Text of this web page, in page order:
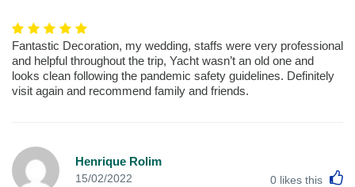
Fantastic Decoration, my wedding, staffs were very professional
and helpful throughout the trip, Yacht wasn’t an old one and
looks clean following the pandemic safety guidelines. Definitely
visit again and recommend family and friends.
Henrique Rolim
15/02/2022 0 likes this